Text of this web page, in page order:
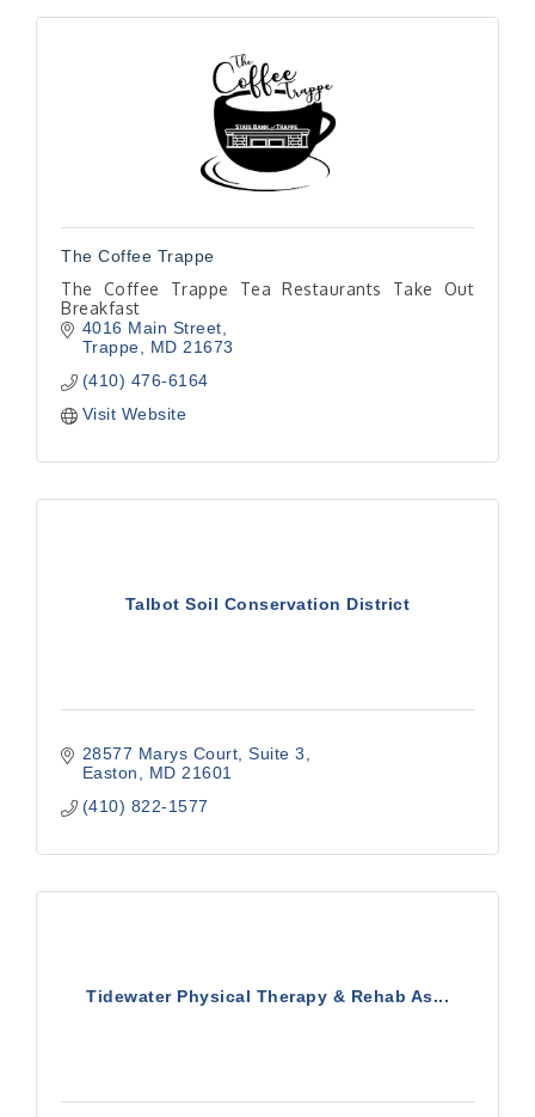
The Coffee Trappe
The Coffee Trappe Tea Restaurants Take Out
Breakfast
4016 Main Street
Trappe
MD 21673
(410) 476-6164
Visit Website
Talbot Soil Conservation District
28577 Marys Court Suite 3
Easton
MD 21601
(410) 822-1577
Tidewater Physical Therapy & Rehab As...